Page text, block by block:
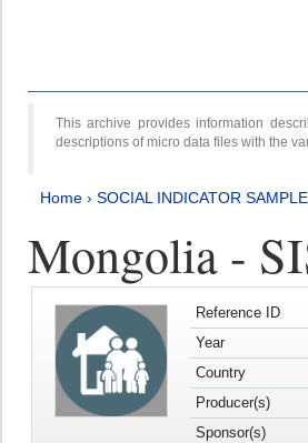
This archive provides information
descriptions of micro data files with the
Home › SOCIAL INDICATOR
Mongolia -
Reference ID
Year
Country
Producer(s)
Sponsor(s)